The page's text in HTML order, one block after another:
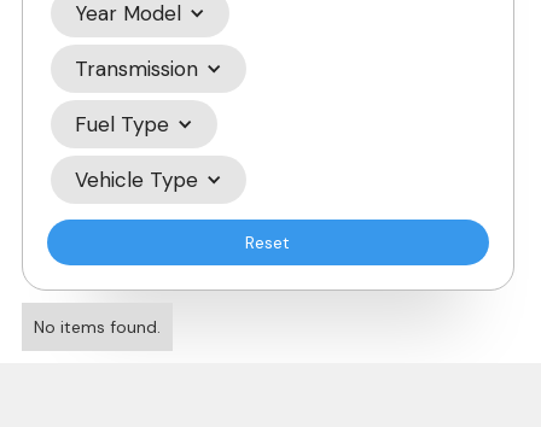
Year Model
Transmission
Fuel Type
Vehicle Type
Reset
No items found.